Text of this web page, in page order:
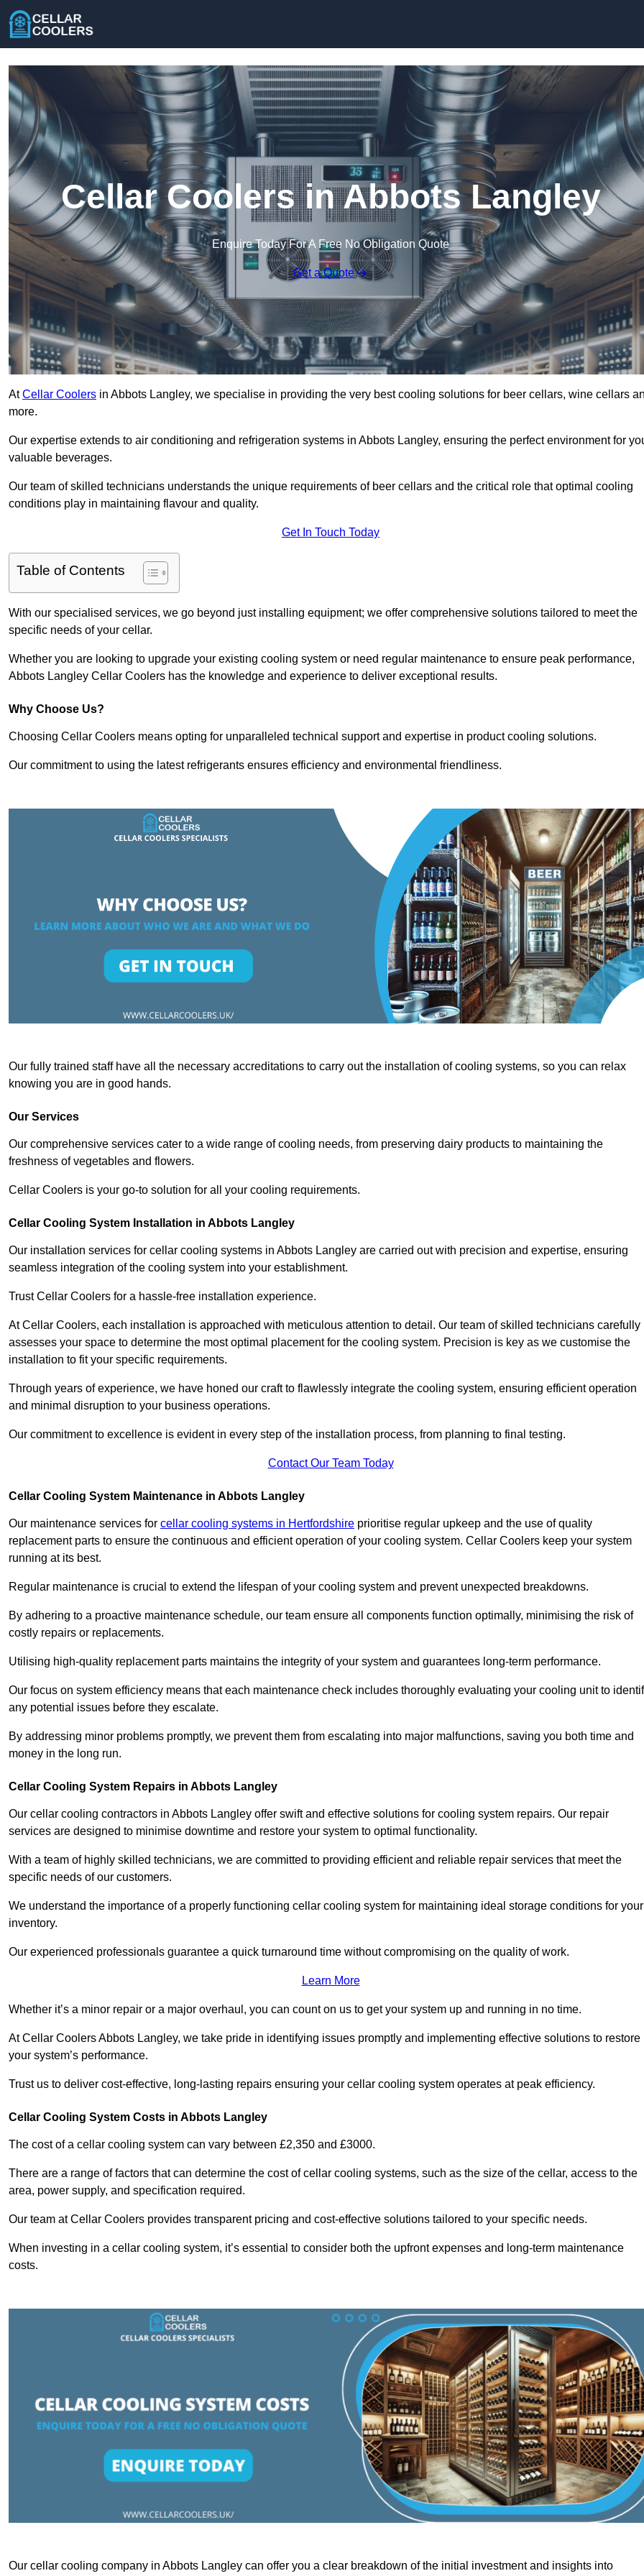
Cellar Coolers in Abbots Langley
Enquire Today For A Free No Obligation Quote
Get a Quote
AtCellar Coolers in Abbots Langley, we specialise in providing the very best cooling solutions for beer cellars, wine cellars
more.
Our expertise extends to air conditioning and refrigeration systems in Abbots Langley, ensuring the perfect environment for
valuable beverages.
Our team of skilled technicians understands the unique requirements of beer cellars and the critical role that optimal cooling
conditions play in maintaining flavour and quality.
Get In Touch Today
Table of Contents
With our specialised services, we go beyond just installing equipment; we offer comprehensive solutions tailored to meet the
specific needs of your cellar.
Whether you are looking to upgrade your existing cooling system or need regular maintenance to ensure peak performance,
Abbots Langley Cellar Coolers has the knowledge and experience to deliver exceptional results.
Why Choose Us?
Choosing Cellar Coolers means opting for unparalleled technical support and expertise in product cooling solutions.
Our commitment to using the latest refrigerants ensures efficiency and environmental friendliness.
Our fully trained staff have all the necessary accreditations to carry out the installation of cooling systems, so you can relax
knowing you are in good hands.
Our Services
Our comprehensive services cater to a wide range of cooling needs, from preserving dairy products to maintaining the
freshness of vegetables and flowers.
Cellar Coolers is your go-to solution for all your cooling requirements.
Cellar Cooling System Installation in Abbots Langley
Our installation services for cellar cooling systems in Abbots Langley are carried out with precision and expertise, ensuring
seamless integration of the cooling system into your establishment.
Trust Cellar Coolers for a hassle-free installation experience.
At Cellar Coolers, each installation is approached with meticulous attention to detail. Our team of skilled technicians carefully
assesses your space to determine the most optimal placement for the cooling system. Precision is key as we customise the
installation to fit your specific requirements.
Through years of experience, we have honed our craft to flawlessly integrate the cooling system, ensuring efficient operation
and minimal disruption to your business operations.
Our commitment to excellence is evident in every step of the installation process, from planning to final testing.
Contact Our Team Today
Cellar Cooling System Maintenance in Abbots Langley
Our maintenance services for cellar cooling systems in Hertfordshire prioritise regular upkeep and the use of quality
replacement parts to ensure the continuous and efficient operation of your cooling system. Cellar Coolers keep your system
running at its best.
Regular maintenance is crucial to extend the lifespan of your cooling system and prevent unexpected breakdowns.
By adhering to a proactive maintenance schedule, our team ensure all components function optimally, minimising the risk of
costly repairs or replacements.
Utilising high-quality replacement parts maintains the integrity of your system and guarantees long-term performance.
Our focus on system efficiency means that each maintenance check includes thoroughly evaluating your cooling unit to
any potential issues before they escalate.
By addressing minor problems promptly, we prevent them from escalating into major malfunctions, saving you both time and
money in the long run.
Cellar Cooling System Repairs in Abbots Langley
Our cellar cooling contractors in Abbots Langley offer swift and effective solutions for cooling system repairs. Our repair
services are designed to minimise downtime and restore your system to optimal functionality.
With a team of highly skilled technicians, we are committed to providing efficient and reliable repair services that meet the
specific needs of our customers.
We understand the importance of a properly functioning cellar cooling system for maintaining ideal storage conditions for your
inventory.
Our experienced professionals guarantee a quick turnaround time without compromising on the quality of work.
Learn More
Whether it’s a minor repair or a major overhaul, you can count on us to get your system up and running in no time.
At Cellar Coolers Abbots Langley, we take pride in identifying issues promptly and implementing effective solutions to restore
your system’s performance.
Trust us to deliver cost-effective, long-lasting repairs ensuring your cellar cooling system operates at peak efficiency.
Cellar Cooling System Costs in Abbots Langley
The cost of a cellar cooling system can vary between £2,350 and £3000.
There are a range of factors that can determine the cost of cellar cooling systems, such as the size of the cellar, access to the
area, power supply, and specification required.
Our team at Cellar Coolers provides transparent pricing and cost-effective solutions tailored to your specific needs.
When investing in a cellar cooling system, it’s essential to consider both the upfront expenses and long-term maintenance
costs.
Our cellar cooling company in Abbots Langley can offer you a clear breakdown of the initial investment and insights into